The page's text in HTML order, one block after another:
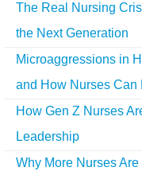
The Real Nursing
the Next Generation
Microaggressions in
and How Nurses Can
How Gen Z Nurses
Leadership
Why More Nurses